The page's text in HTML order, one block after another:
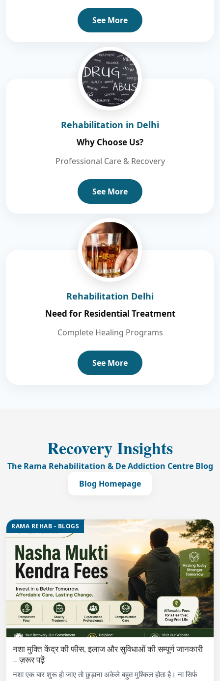
See More
Rehabilitation in Delhi
Why Choose Us?
Professional Care & Recovery
See More
Rehabilitation Delhi
Need for Residential Treatment
Complete Healing Programs
See More
Recovery Insights
The Rama Rehabilitation & De Addiction Centre Blog
Blog Homepage
RAMA REHAB - BLOGS
नशा मुक्ति केंद्र की फीस, इलाज और सुविधाओं की सम्पूर्ण जानकारी
– ज़रूर पढ़ें
नशा एक बार शुरू हो जाए तो छुड़ाना अकेले बहुत मुश्किल होता है। ना सिर्फ